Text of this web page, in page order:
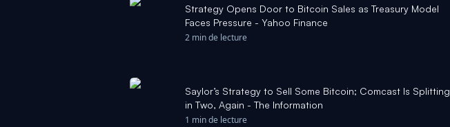
Strategy Opens Door to Bitcoin Sales as Treasury Model
Faces Pressure - Yahoo Finance
2 min de lecture
Saylor’s Strategy to Sell Some Bitcoin; Comcast Is Splitting
in Two, Again - The Information
1 min de lecture